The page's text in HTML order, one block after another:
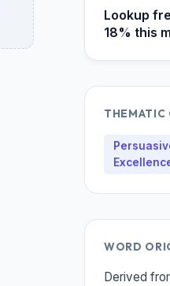
Lookup
18% this
WORD
Derived